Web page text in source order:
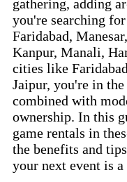
gathering, adding
you're searching
Faridabad,
Kanpur, Manali,
cities like
Jaipur, you're in
combined with
ownership. In this
game rentals in
the benefits and
your next event is